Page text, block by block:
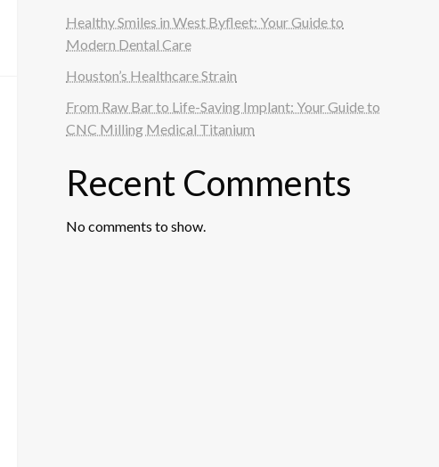
Healthy Smiles in West Byfleet: Your Guide to
Modern Dental Care
Houston’s Healthcare Strain
From Raw Bar to Life-Saving Implant: Your Guide to
CNC Milling Medical Titanium
Recent Comments
No comments to show.